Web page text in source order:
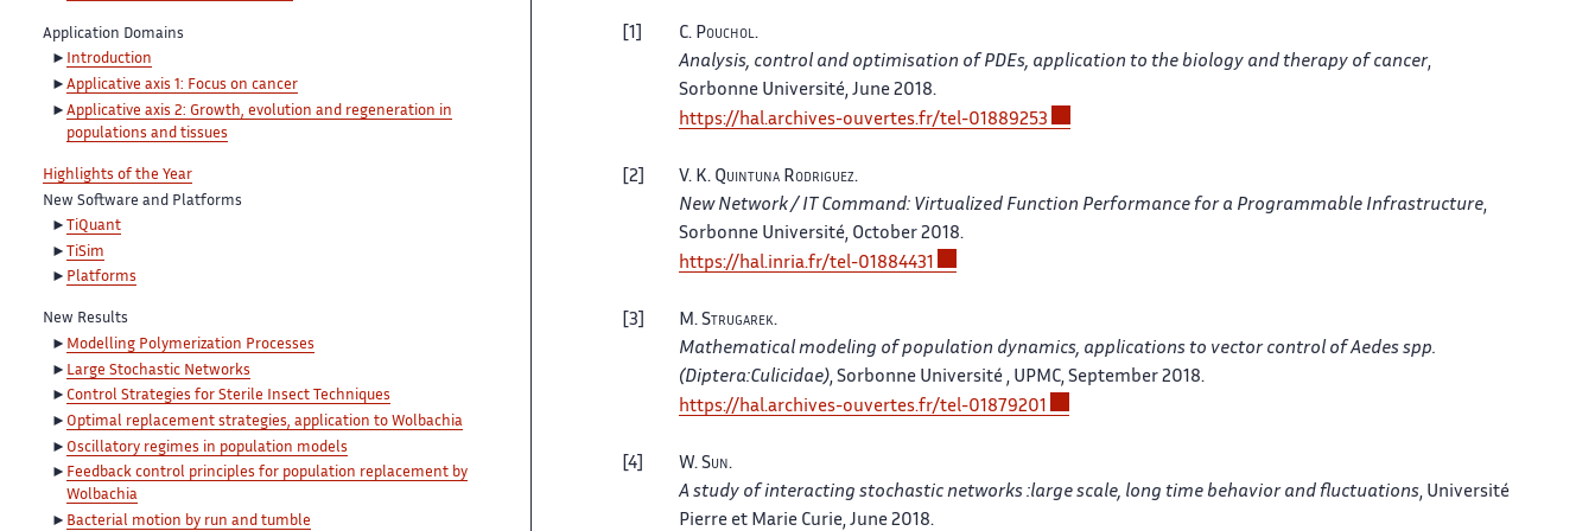
Application Domains
Introduction
Applicative axis 1: Focus on cancer
Applicative axis 2: Growth, evolution and regeneration in
populations and tissues
Highlights of the Year
New Software and Platforms
TiQuant
TiSim
Platforms
New Results
Modelling Polymerization Processes
Large Stochastic Networks
Control Strategies for Sterile Insect Techniques
Optimal replacement strategies, application to Wolbachia
Oscillatory regimes in population models
Feedback control principles for population replacement by
Wolbachia
Bacterial motion by run and tumble
1 C. Pouchol .
Analysis, control and optimisation of PDEs, application to the biology and therapy of cancer,
Sorbonne Université, June 2018.
https://hal.archives-ouvertes.fr/tel-01889253
2 V. K. Quintuna Rodriguez.
New Network / IT Command: Virtualized Function Performance for a Programmable Infrastructure
Sorbonne Université, October 2018.
https://hal.inria.fr/tel-01884431
3 M. Strugarek.
Mathematical modeling of population dynamics, applications to vector control of Aedes spp.
(Diptera:Culicidae) , Sorbonne Université , UPMC, September 2018.
https://hal.archives-ouvertes.fr/tel-01879201
4 W. Sun.
A study of interacting stochastic networks :large scale, long time behavior and fluctuations , Université
Pierre et Marie Curie, June 2018.